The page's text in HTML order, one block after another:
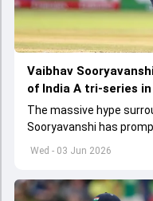
Wed - 03 Jun 2026
Vaibhav
of India A tri-series in
The massive hype
Sooryavanshi has
India A tri-series in Sri